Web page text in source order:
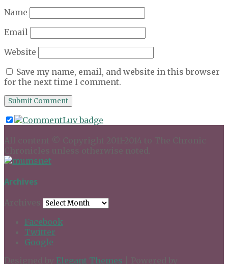
Name
Email
Website
Save my name, email, and website in this browser
for the next time I comment.
All content © Copyright 2011-2014 to The Chronic
Chronicles unless otherwise noted.
Archives
Archives
Facebook
Twitter
Google
Designed by Elegant Themes | Powered by